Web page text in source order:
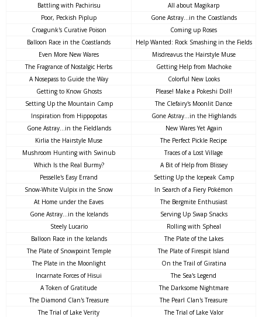
Battling with Pachirisu
All about Magikarp
Poor, Peckish Piplup
Gone Astray...in the Coastlands
Croagunk's Curative Poison
Coming up Roses
Balloon Race in the Coastlands
Help Wanted: Rock Smashing in the Fields
Even More New Wares
Misdreavus the Hairstyle Muse
The Fragrance of Nostalgic Herbs
Getting Help from Machoke
A Nosepass to Guide the Way
Colorful New Looks
Getting to Know Ghosts
Please! Make a Pokeshi Doll!
Setting Up the Mountain Camp
The Clefairy's Moonlit Dance
Inspiration from Hippopotas
Gone Astray...in the Highlands
Gone Astray...in the Fieldlands
New Wares Yet Again
Kirlia the Hairstyle Muse
The Perfect Pickle Recipe
Mushroom Hunting with Swinub
Traces of a Lost Village
Which Is the Real Burmy?
A Bit of Help from Blissey
Pesselle's Easy Errand
Setting Up the Icepeak Camp
Snow-White Vulpix in the Snow
In Search of a Fiery Pokémon
At Home under the Eaves
The Bergmite Enthusiast
Gone Astray...in the Icelands
Serving Up Swap Snacks
Steely Lucario
Rolling with Spheal
Balloon Race in the Icelands
The Plate of the Lakes
The Plate of Snowpoint Temple
The Plate of Firespit Island
The Plate in the Moonlight
On the Trail of Giratina
Incarnate Forces of Hisui
The Sea's Legend
A Token of Gratitude
The Darksome Nightmare
The Diamond Clan's Treasure
The Pearl Clan's Treasure
The Trial of Lake Verity
The Trial of Lake Valor